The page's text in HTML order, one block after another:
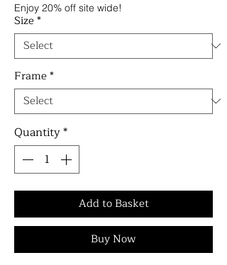
Enjoy 20% off site wide!
Size*
Frame*
Quantity*
Add to Basket
Buy Now